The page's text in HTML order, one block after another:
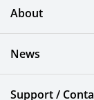
Solar Electric
Watch and
About
News
Support /